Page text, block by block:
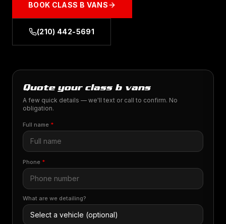
BOOK CLASS B VANS
(210) 442-5691
Quote your class b vans
A few quick details — we'll text or call to confirm. No
obligation.
Full name *
Phone *
What are we detailing?